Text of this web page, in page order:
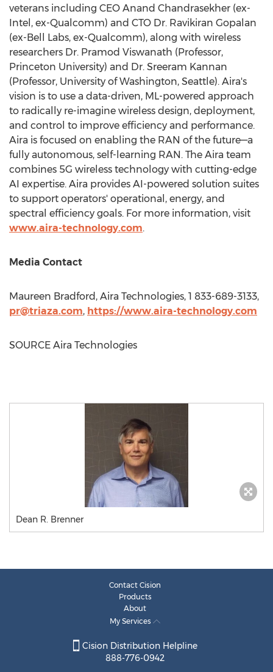
veterans including CEO Anand Chandrasekher (ex-
Intel, ex-Qualcomm) and CTO Dr. Ravikiran Gopalan
(ex-Bell Labs, ex-Qualcomm), along with wireless
researchers Dr. Pramod Viswanath (Professor,
Princeton University) and Dr. Sreeram Kannan
(Professor, University of Washington, Seattle). Aira's
vision is to use a data-driven, ML-powered approach
to radically re-imagine wireless design, deployment,
and control to improve efficiency and performance.
Aira is focused on enabling the RAN of the future—a
fully autonomous, self-learning RAN. The Aira team
combines 5G wireless technology with cutting-edge
AI expertise. Aira provides AI-powered solution suites
to support operators' operational, energy, and
spectral efficiency goals. For more information, visit
www.aira-technology.com.
Media Contact
Maureen Bradford , Aira Technologies, 1 833-689-3133,
pr@triaza.com, https://www.aira-technology.com
SOURCE Aira Technologies
Dean R. Brenner
Contact Cision
Products
About
My Services
Cision Distribution Helpline
888-776-0942